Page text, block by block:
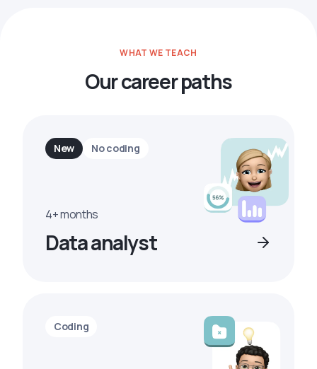
WHAT WE TEACH
Our career paths
New No coding
4+ months
Data analyst
Coding